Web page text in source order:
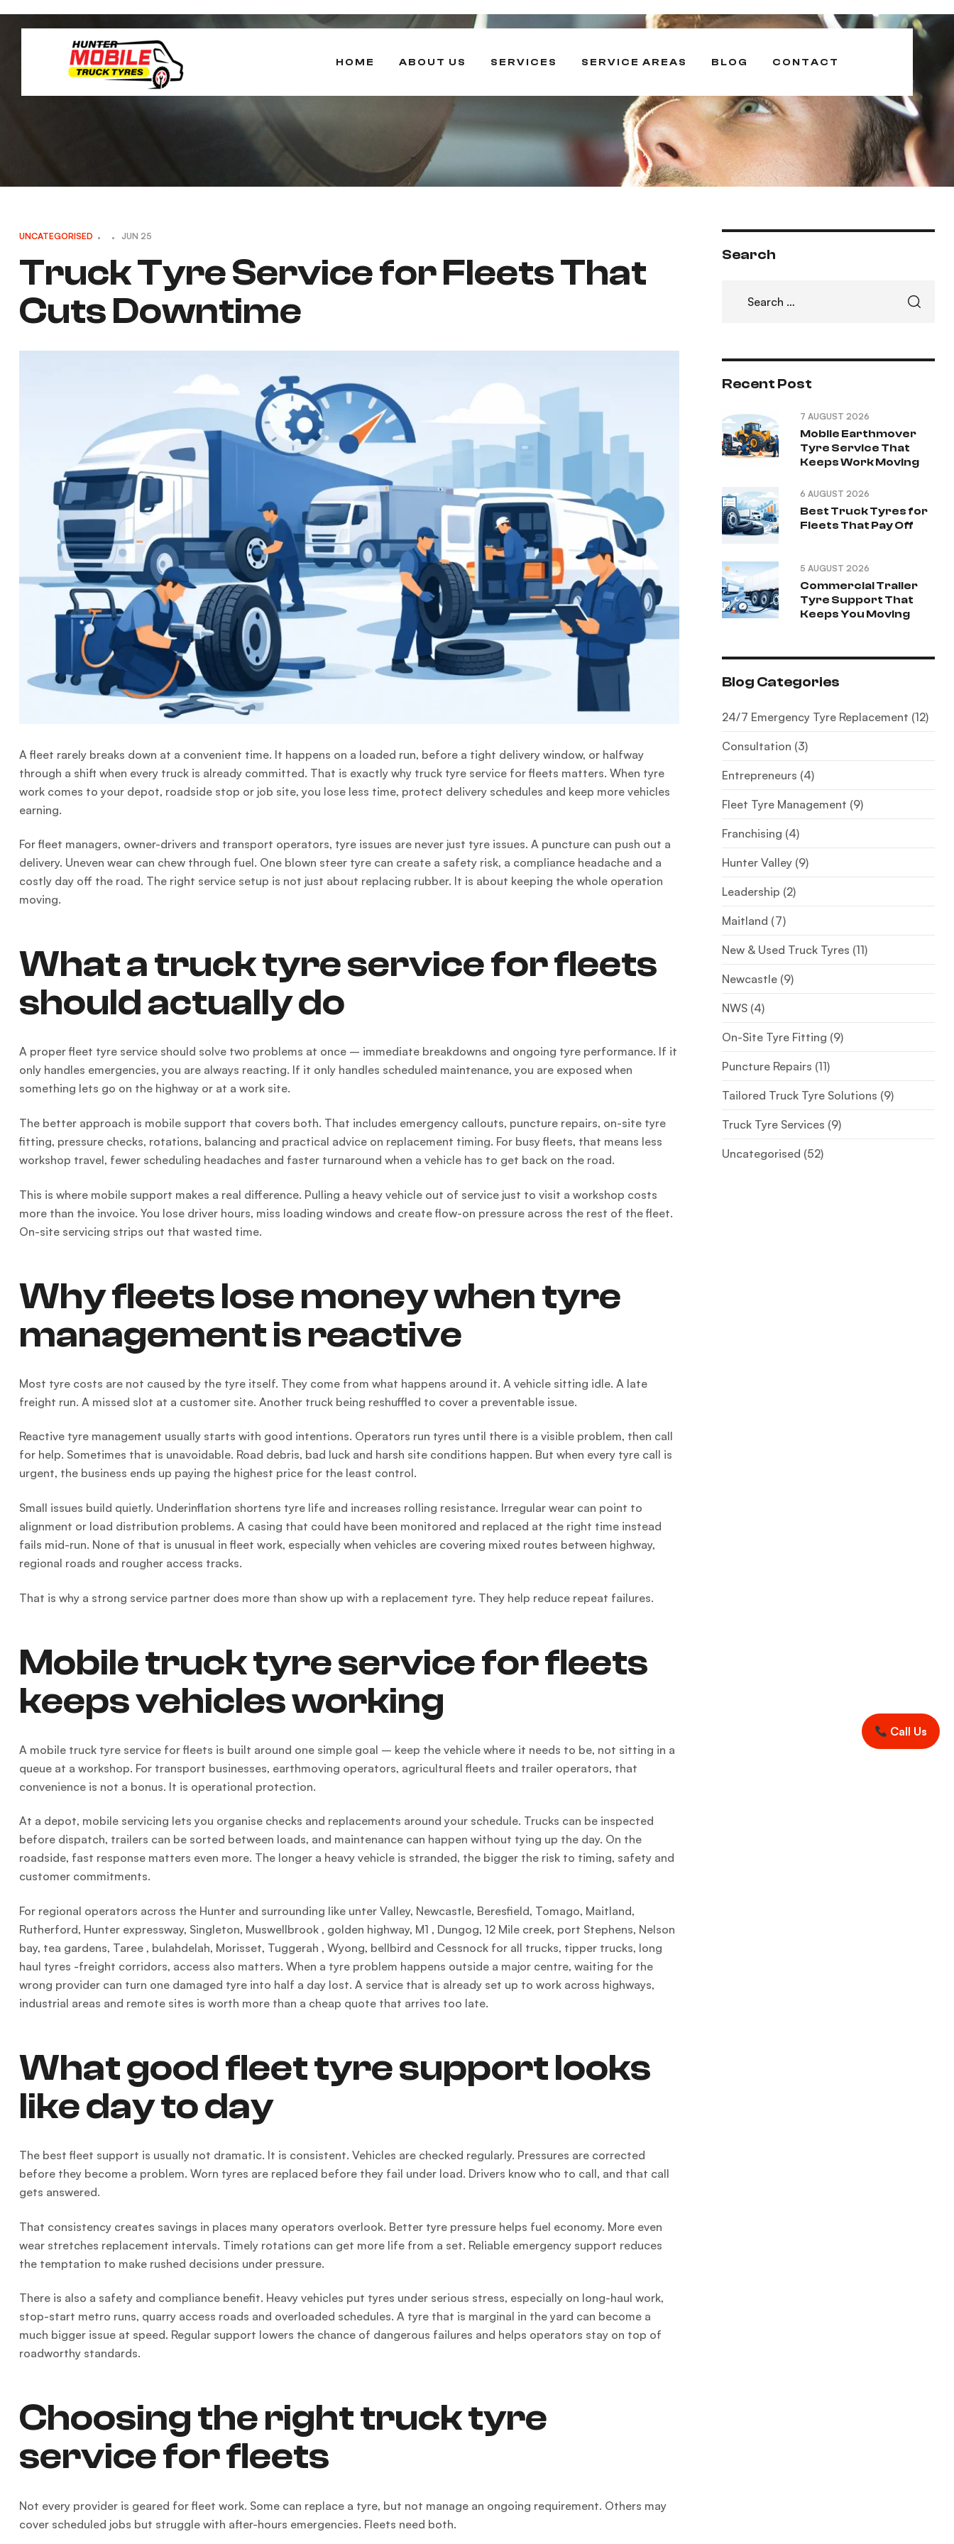
HOME ABOUT US SERVICES SERVICE AREAS BLOG CONTACT
UNCATEGORISED JUN 25
Truck Tyre Service for Fleets That
Cuts Downtime
A fleet rarely breaks down at a convenient time. It happens on a loaded run, before a tight delivery window, or halfway
through a shift when every truck is already committed. That is exactly why truck tyre service for fleets matters. When tyre
work comes to your depot, roadside stop or job site, you lose less time, protect delivery schedules and keep more vehicles
earning.
For fleet managers, owner-drivers and transport operators, tyre issues are never just tyre issues. A puncture can push out a
delivery. Uneven wear can chew through fuel. One blown steer tyre can create a safety risk, a compliance headache and a
costly day off the road. The right service setup is not just about replacing rubber. It is about keeping the whole operation
moving.
What a truck tyre service for fleets
should actually do
A proper fleet tyre service should solve two problems at once – immediate breakdowns and ongoing tyre performance. If it
only handles emergencies, you are always reacting. If it only handles scheduled maintenance, you are exposed when
something lets go on the highway or at a work site.
The better approach is mobile support that covers both. That includes emergency callouts, puncture repairs, on-site tyre
fitting, pressure checks, rotations, balancing and practical advice on replacement timing. For busy fleets, that means less
workshop travel, fewer scheduling headaches and faster turnaround when a vehicle has to get back on the road.
This is where mobile support makes a real difference. Pulling a heavy vehicle out of service just to visit a workshop costs
more than the invoice. You lose driver hours, miss loading windows and create flow-on pressure across the rest of the fleet.
On-site servicing strips out that wasted time.
Why fleets lose money when tyre
management is reactive
Most tyre costs are not caused by the tyre itself. They come from what happens around it. A vehicle sitting idle. A late
freight run. A missed slot at a customer site. Another truck being reshuffled to cover a preventable issue.
Reactive tyre management usually starts with good intentions. Operators run tyres until there is a visible problem, then call
for help. Sometimes that is unavoidable. Road debris, bad luck and harsh site conditions happen. But when every tyre call is
urgent, the business ends up paying the highest price for the least control.
Small issues build quietly. Underinflation shortens tyre life and increases rolling resistance. Irregular wear can point to
alignment or load distribution problems. A casing that could have been monitored and replaced at the right time instead
fails mid-run. None of that is unusual in fleet work, especially when vehicles are covering mixed routes between highway,
regional roads and rougher access tracks.
That is why a strong service partner does more than show up with a replacement tyre. They help reduce repeat failures.
Mobile truck tyre service for fleets
keeps vehicles working
A mobile truck tyre service for fleets is built around one simple goal – keep the vehicle where it needs to be, not sitting in a
queue at a workshop. For transport businesses, earthmoving operators, agricultural fleets and trailer operators, that
convenience is not a bonus. It is operational protection.
At a depot, mobile servicing lets you organise checks and replacements around your schedule. Trucks can be inspected
before dispatch, trailers can be sorted between loads, and maintenance can happen without tying up the day. On the
roadside, fast response matters even more. The longer a heavy vehicle is stranded, the bigger the risk to timing, safety and
customer commitments.
For regional operators across the Hunter and surrounding like unter Valley, Newcastle, Beresfield, Tomago, Maitland,
Rutherford, Hunter expressway, Singleton, Muswellbrook , golden highway, M1 , Dungog, 12 Mile creek, port Stephens, Nelson
bay, tea gardens, Taree , bulahdelah, Morisset, Tuggerah , Wyong, bellbird and Cessnock for all trucks, tipper trucks, long
haul tyres -freight corridors, access also matters. When a tyre problem happens outside a major centre, waiting for the
wrong provider can turn one damaged tyre into half a day lost. A service that is already set up to work across highways,
industrial areas and remote sites is worth more than a cheap quote that arrives too late.
What good fleet tyre support looks
like day to day
The best fleet support is usually not dramatic. It is consistent. Vehicles are checked regularly. Pressures are corrected
before they become a problem. Worn tyres are replaced before they fail under load. Drivers know who to call, and that call
gets answered.
That consistency creates savings in places many operators overlook. Better tyre pressure helps fuel economy. More even
wear stretches replacement intervals. Timely rotations can get more life from a set. Reliable emergency support reduces
the temptation to make rushed decisions under pressure.
There is also a safety and compliance benefit. Heavy vehicles put tyres under serious stress, especially on long-haul work,
stop-start metro runs, quarry access roads and overloaded schedules. A tyre that is marginal in the yard can become a
much bigger issue at speed. Regular support lowers the chance of dangerous failures and helps operators stay on top of
roadworthy standards.
Choosing the right truck tyre
service for fleets
Not every provider is geared for fleet work. Some can replace a tyre, but not manage an ongoing requirement. Others may
cover scheduled jobs but struggle with after-hours emergencies. Fleets need both.
Search
Recent Post
Mobile Earthmover
Tyre Service That
Keeps Work Moving
7 AUGUST 2026
Best Truck Tyres for
Fleets That Pay Off
6 AUGUST 2026
Commercial Trailer
Tyre Support That
Keeps You Moving
5 AUGUST 2026
Blog Categories
24/7 Emergency Tyre Replacement (12)
Consultation (3)
Entrepreneurs (4)
Fleet Tyre Management (9)
Franchising (4)
Hunter Valley (9)
Leadership (2)
Maitland (7)
New & Used Truck Tyres (11)
Newcastle (9)
NWS (4)
On-Site Tyre Fitting (9)
Puncture Repairs (11)
Tailored Truck Tyre Solutions (9)
Truck Tyre Services (9)
Uncategorised (52)
Call Us